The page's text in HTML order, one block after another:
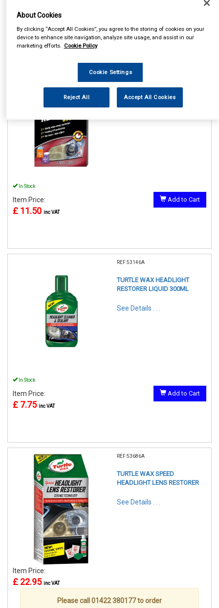
Items Per Page Sort Products
HEADLIGHT RESTORER
WIPES
In Stock
Item Price:
£ 11.50 inc VAT
Add to Cart
REF:53146A
TURTLE WAX HEADLIGHT
RESTORER LIQUID 300ML
See Details . . .
In Stock
Item Price:
£ 7.75 inc VAT
Add to Cart
REF:53686A
TURTLE WAX SPEED
HEADLIGHT LENS RESTORER
See Details . . .
Item Price:
£ 22.95 inc VAT
Please call 01422 380177 to order
About Cookies
By clicking “Accept All Cookies”, you agree to the storing of cookies on your
device to enhance site navigation, analyze site usage, and assist in our
marketing efforts. Cookie Policy
Cookie Settings
Reject All Accept All Cookies